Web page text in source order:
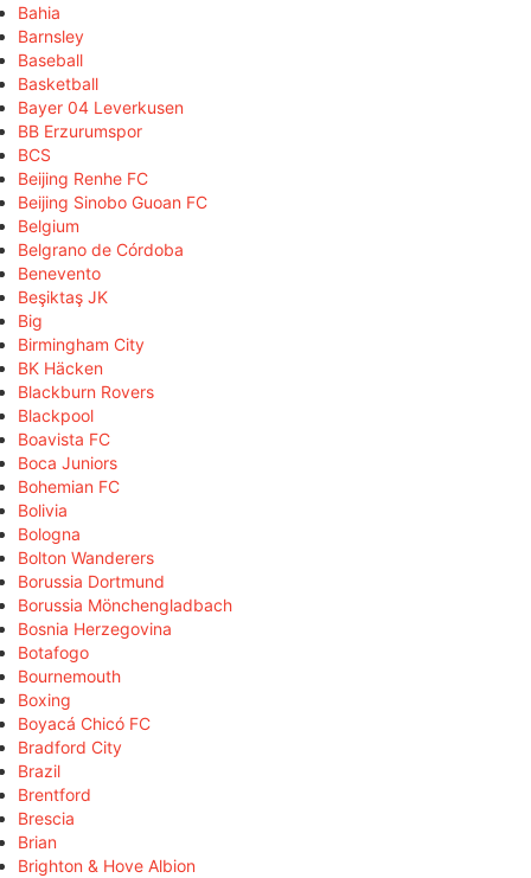
Bahia
Barnsley
Baseball
Basketball
Bayer 04 Leverkusen
BB Erzurumspor
BCS
Beijing Renhe FC
Beijing Sinobo Guoan FC
Belgium
Belgrano de Córdoba
Benevento
Beşiktaş JK
Big
Birmingham City
BK Häcken
Blackburn Rovers
Blackpool
Boavista FC
Boca Juniors
Bohemian FC
Bolivia
Bologna
Bolton Wanderers
Borussia Dortmund
Borussia Mönchengladbach
Bosnia Herzegovina
Botafogo
Bournemouth
Boxing
Boyacá Chicó FC
Bradford City
Brazil
Brentford
Brescia
Brian
Brighton & Hove Albion